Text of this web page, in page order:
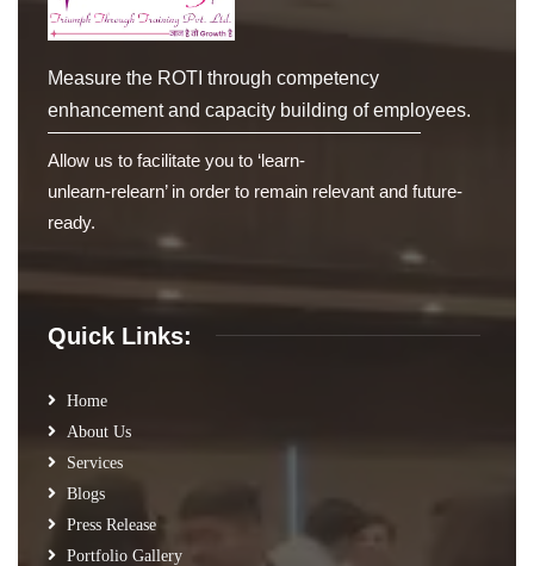
Measure the ROTI through competency
enhancement and capacity building of employees.
Allow us to facilitate you to ‘learn-
unlearn-relearn’ in order to remain relevant and future-
ready.
Quick Links:
Home
About Us
Services
Blogs
Press Release
Portfolio Gallery